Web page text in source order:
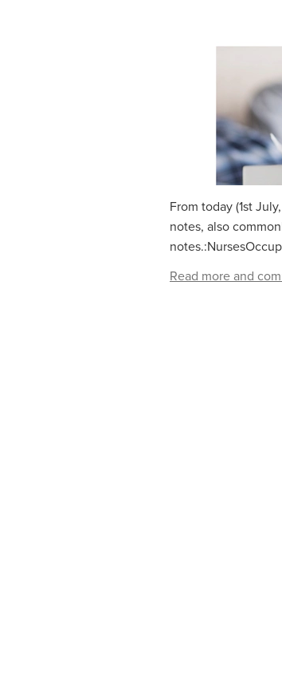
From today (1st
notes, also
Read more and